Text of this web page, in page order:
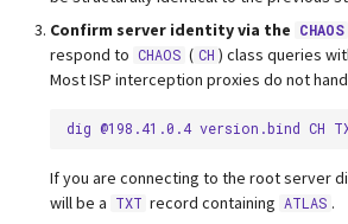
Confirm server identity via the CHAOS
respond to CHAOS ( CH ) class queries
Most ISP interception proxies do not
dig @198.41.0.4 version.bind CH
If you are connecting to the root server
will be a TXT record containing ATLAS .